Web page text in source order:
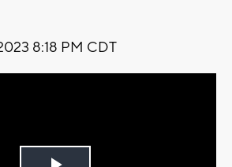
8:18 PM CDT